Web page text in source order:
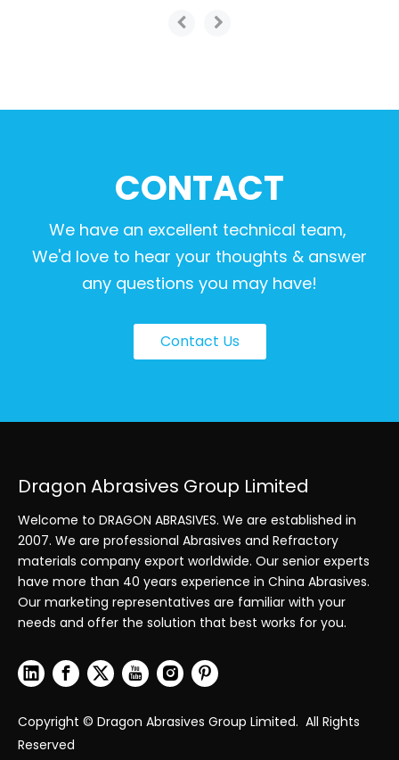
solutions.
CONTACT
We have an excellent technical team,
We'd love to hear your thoughts & answer
any questions you may have!
Contact Us
Dragon Abrasives Group Limited
Welcome to DRAGON ABRASIVES. We are established in
2007. We are professional Abrasives and Refractory
materials company export worldwide. Our senior experts
have more than 40 years experience in China Abrasives.
Our marketing representatives are familiar with your
needs and offer the solution that best works for you.
Copyright © Dragon Abrasives Group Limited. All Rights
Reserved